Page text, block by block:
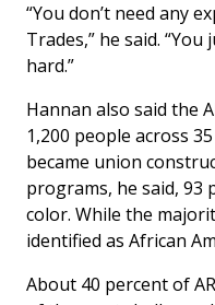
“You don’t need any
Trades,” he said.
hard.”
Hannan also said the
1,200 people across
became union
programs, he said, 93
color. While the
identified as African
About 40 percent of